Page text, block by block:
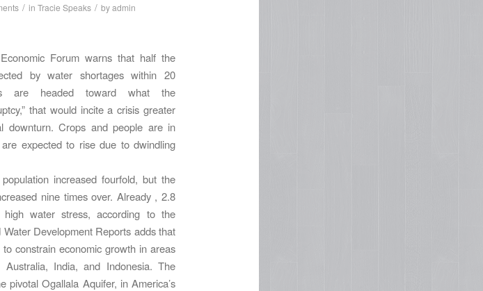
/ in Tracie Speaks / byadmin
Forum warns that half the
by water shortages within 20
are headed toward what the
that would incite a crisis greater
downturn. Crops and people are in
expected to rise due to dwindling
increased fourfold, but the
nine times over. Already , 2.8
water stress, according to the
Development Reports adds that
constrain economic growth in areas
India, and Indonesia. The
pivotal Ogallala Aquifer, in America’s